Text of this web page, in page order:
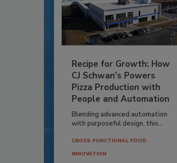
Recipe for Growth: How
CJ Schwan’s Powers
Pizza Production with
People and Automation
Blending advanced automation
with purposeful design, this...
CROSS-FUNCTIONAL FOOD
INNOVATION